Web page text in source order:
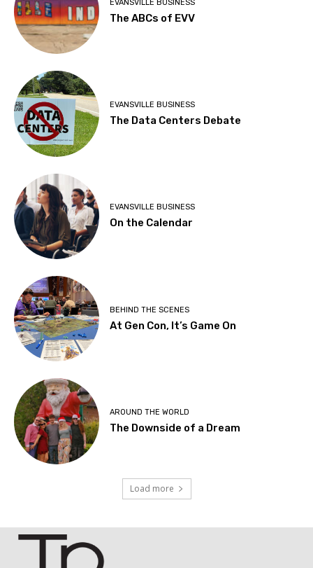
EVANSVILLE BUSINESS
The ABCs of EVV
EVANSVILLE BUSINESS
The Data Centers Debate
EVANSVILLE BUSINESS
On the Calendar
BEHIND THE SCENES
At Gen Con, It’s Game On
AROUND THE WORLD
The Downside of a Dream
Load more